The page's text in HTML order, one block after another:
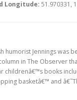
Longitude: 51.970331,
humorist Jennings was
in The Observer
childrenâ€™s books
basketâ€™ and